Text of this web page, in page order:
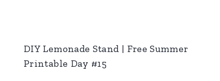
DIY Lemonade Stand | Free Summer
Printable Day #15